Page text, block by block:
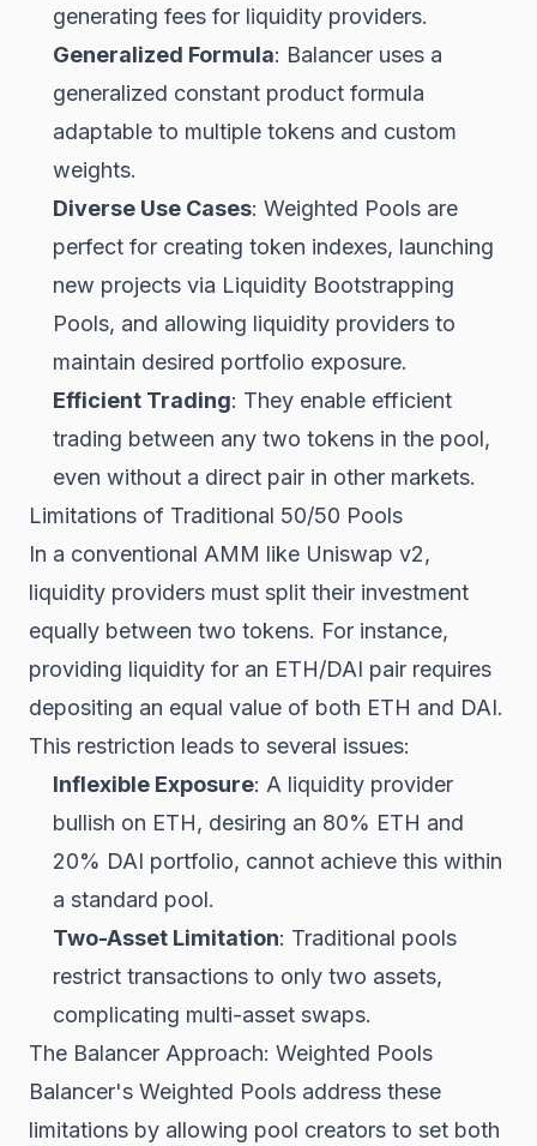
generating fees for liquidity providers.
Generalized Formula: Balancer uses a
generalized constant product formula
adaptable to multiple tokens and custom
weights.
Diverse Use Cases: Weighted Pools are
perfect for creating token indexes, launching
new projects via Liquidity Bootstrapping
Pools, and allowing liquidity providers to
maintain desired portfolio exposure.
Efficient Trading: They enable efficient
trading between any two tokens in the pool,
even without a direct pair in other markets.
Limitations of Traditional 50/50 Pools
In a conventional AMM like Uniswap v2,
liquidity providers must split their investment
equally between two tokens. For instance,
providing liquidity for an ETH/DAI pair requires
depositing an equal value of both ETH and DAI.
This restriction leads to several issues:
Inflexible Exposure: A liquidity provider
bullish on ETH, desiring an 80% ETH and
20% DAI portfolio, cannot achieve this within
a standard pool.
Two-Asset Limitation: Traditional pools
restrict transactions to only two assets,
complicating multi-asset swaps.
The Balancer Approach: Weighted Pools
Balancer's Weighted Pools address these
limitations by allowing pool creators to set both